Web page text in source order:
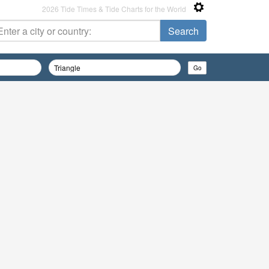
2026 Tide Times & Tide Charts for the World